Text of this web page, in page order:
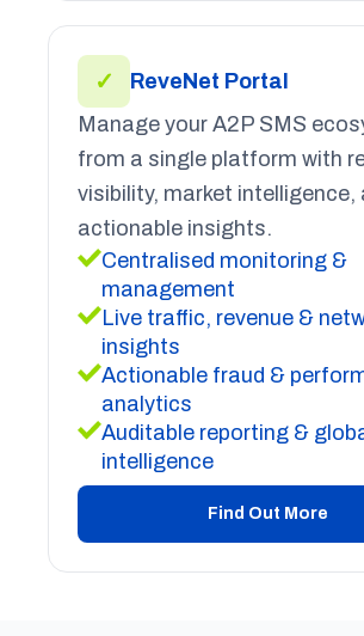
✓
ReveNet Portal
Manage your A2P SMS
from a single platform with
visibility, market intelligence,
actionable insights.
Centralised monitoring &
management
Live traffic, revenue &
insights
Actionable fraud &
analytics
Auditable reporting &
intelligence
Find Out More